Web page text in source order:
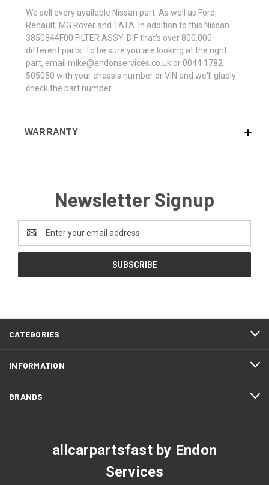
We sell every available Nissan part. As well as Ford,
Renault, MG Rover and TATA. In addition to this Nissan
3850844F00 FILTER ASSY-DIF that's over 800,000
different parts. To be sure you are looking at the right
part, email mike@endonservices.co.uk or 0044 1782
505050 with your chassis number or VIN and we'll gladly
check the part number.
WARRANTY
Newsletter Signup
Address
CATEGORIES
INFORMATION
BRANDS
allcarpartsfast by Endon
Services